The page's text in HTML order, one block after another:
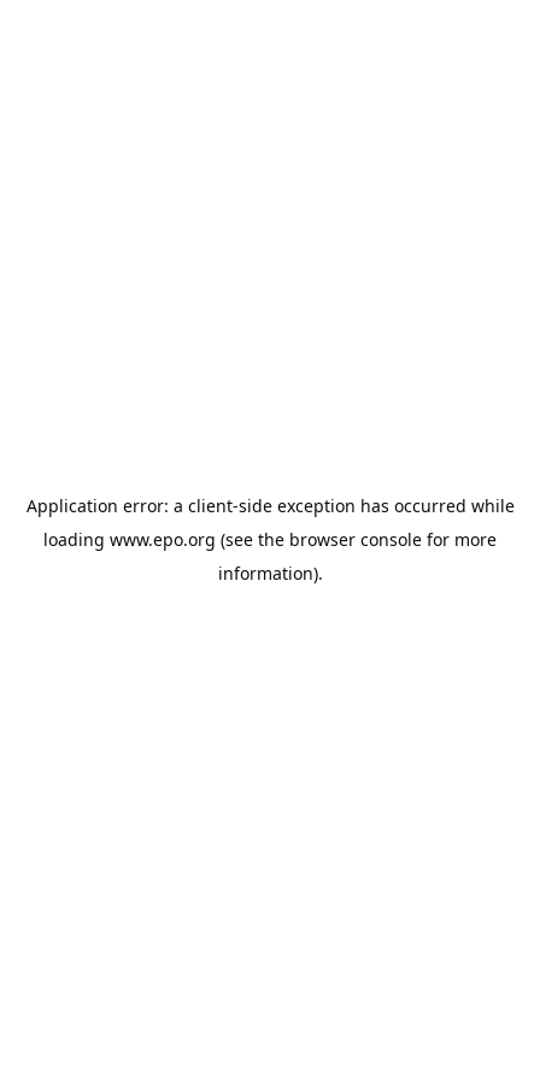
Application error: a client-side exception has occurred while
loading www.epo.org (see the browser console for more
information).